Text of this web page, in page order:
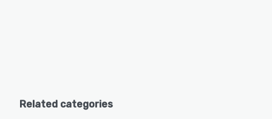
Related categories